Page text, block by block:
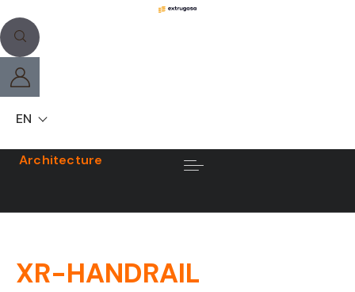
EN
Architecture
XR-HANDRAIL